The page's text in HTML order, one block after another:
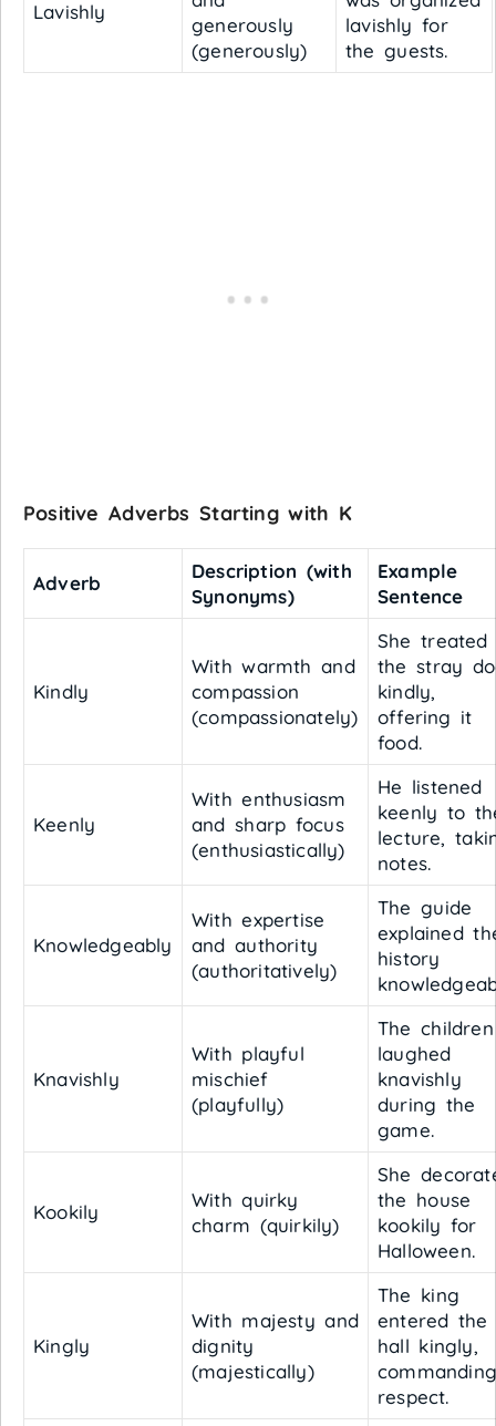
Lavishly
generously
(generously)
lavishly for
the guests.
Positive Adverbs Starting with K
Adverb
Description (with
Synonyms)
Example
Sentence
Kindly
With warmth and
compassion
(compassionately)
She treated
the stray
kindly,
offering it
food.
Keenly
With enthusiasm
and sharp focus
(enthusiastically)
He listened
keenly to
lecture,
notes.
Knowledgeably
With expertise
and authority
(authoritatively)
The guide
explained
history
Knavishly
With playful
mischief
(playfully)
The children
laughed
knavishly
during the
game.
Kookily
With quirky
charm (quirkily)
She
the house
kookily for
Halloween.
Kingly
With majesty and
dignity
(majestically)
The king
entered the
hall kingly,
commanding
respect.